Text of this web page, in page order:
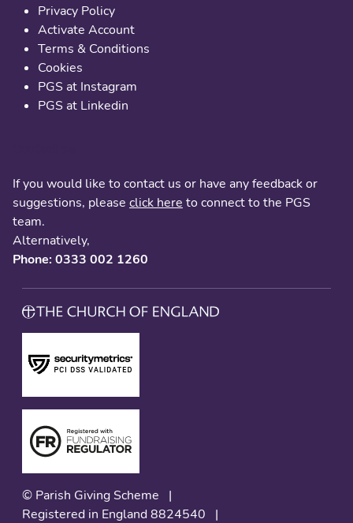
Privacy Policy
Activate Account
Terms & Conditions
Cookies
PGS at Instagram
PGS at Linkedin
If you would like to contact us or have any feedback or
suggestions, please click here to connect to the PGS
team.
Alternatively,
Phone: 0333 002 1260
© Parish Giving Scheme
|
Registered in England 8824540
|